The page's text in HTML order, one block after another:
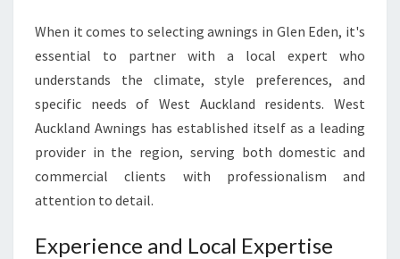
I
N
S
S
E
X
T
O
When it comes to selecting awnings in Glen Eden, it's
essential to partner with a local expert who
understands the climate, style preferences, and
specific needs of West Auckland residents. West
Auckland Awnings has established itself as a leading
provider in the region, serving both domestic and
commercial clients with professionalism and
attention to detail.
Experience and Local Expertise